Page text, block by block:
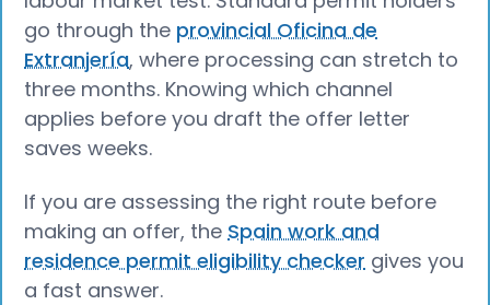
go through the provincial Oficina de
Extranjería, where processing can stretch to
three months. Knowing which channel
applies before you draft the offer letter
saves weeks.
If you are assessing the right route before
making an offer, the Spain work and
residence permit eligibility checker gives you
a fast answer.